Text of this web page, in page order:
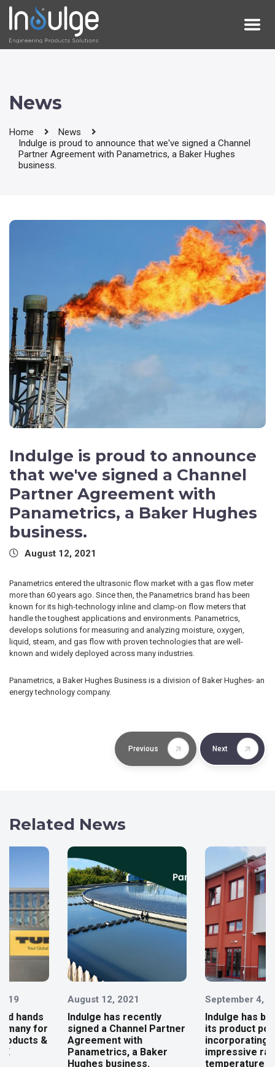
News
Home
News
Indulge is proud to announce that we've signed a Channel
Partner Agreement with Panametrics, a Baker Hughes
business.
Indulge is proud to announce
that we've signed a Channel
Partner Agreement with
Panametrics, a Baker Hughes
business.
August 12, 2021
Panametrics entered the ultrasonic flow market with a gas flow meter
more than 60 years ago. Since then, the Panametrics brand has been
known for its high-technology inline and clamp-on flow meters that
handle the toughest applications and environments. Panametrics,
develops solutions for measuring and analyzing moisture, oxygen,
liquid, steam, and gas flow with proven technologies that are well-
known and widely deployed across many industries.
Panametrics, a Baker Hughes Business is a division of Baker Hughes- an
energy technology company.
Previous Next
Related News
August 12, 2021
Indulge has recently
signed a Channel Partner
Agreement with
Panametrics, a Baker
Hughes business.
September 4, 2023
Indulge has broadened
its product portfolio,
incorporating an
impressive range of
temperature sensing